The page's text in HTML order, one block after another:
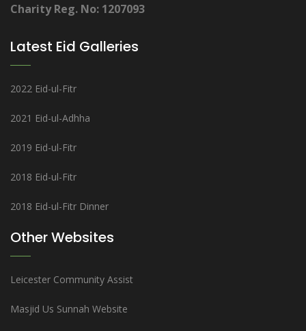
Charity Reg. No: 1207093
Latest Eid Galleries
2022 Eid-ul-Fitr
2021 Eid-ul-Adhha
2019 Eid-ul-Fitr
2018 Eid-ul-Fitr
2018 Eid-ul-Fitr Dinner
Other Websites
Leicester Community Assist
Masjid Us Sunnah Website